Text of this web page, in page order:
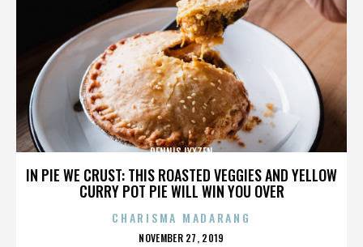
IN PIE WE CRUST: THIS ROASTED VEGGIES AND YELLOW
CURRY POT PIE WILL WIN YOU OVER
DENNIS LYXZEN
CHARISMA MADARANG
POSTED
NOVEMBER 27, 2019